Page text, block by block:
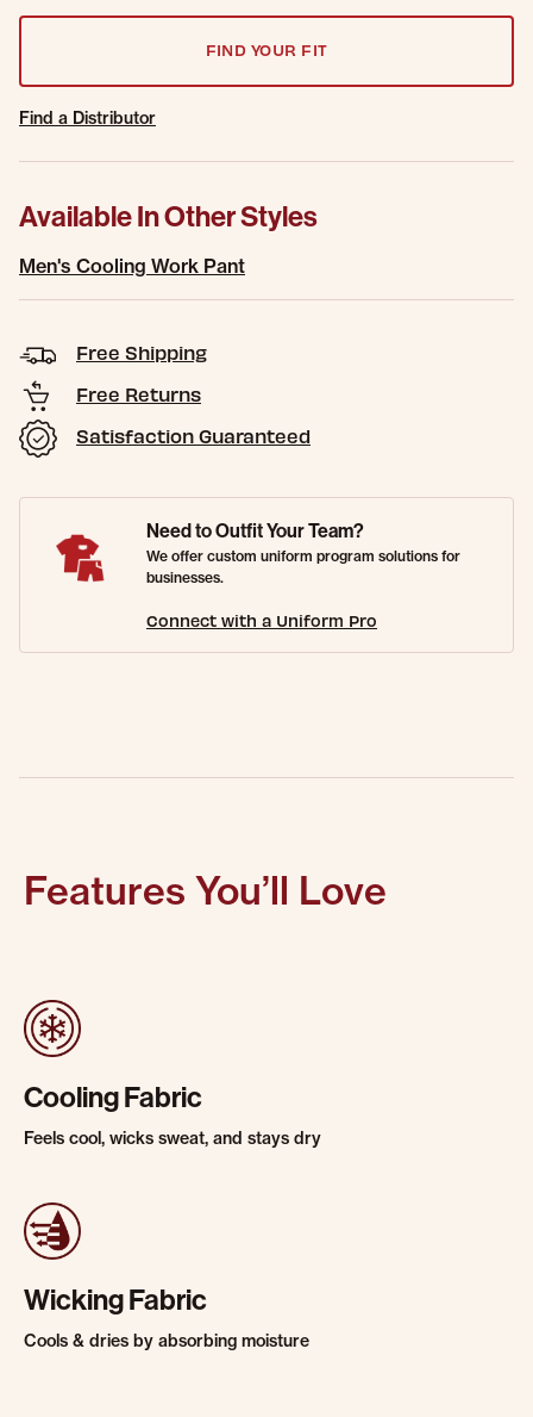
FIND YOUR FIT
Find a Distributor
Available In Other Styles
Men's Cooling Work Pant
Free Shipping
Free Returns
Satisfaction Guaranteed
Need to Outfit Your Team?
We offer custom uniform program solutions for
businesses.
Connect with a Uniform Pro
Features You’ll Love
Cooling Fabric
Feels cool, wicks sweat, and stays dry
Wicking Fabric
Cools & dries by absorbing moisture